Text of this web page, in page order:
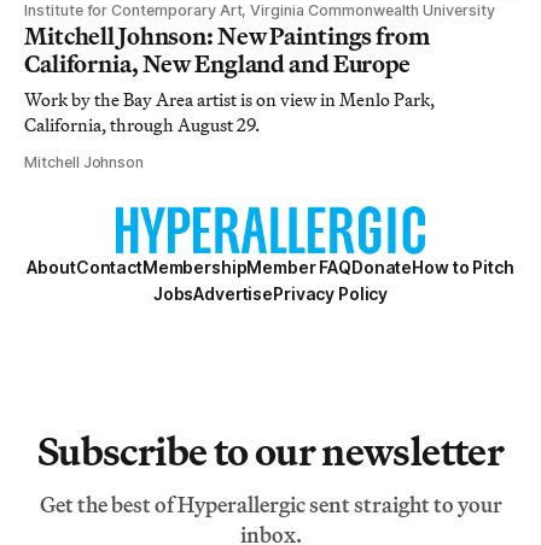
Institute for Contemporary Art, Virginia Commonwealth University
Mitchell Johnson: New Paintings from
California, New England and Europe
Work by the Bay Area artist is on view in Menlo Park,
California, through August 29.
Mitchell Johnson
AboutContactMembershipMember FAQDonateHow to Pitch
JobsAdvertisePrivacy Policy
Subscribe to our newsletter
Get the best of Hyperallergic sent straight to your
inbox.